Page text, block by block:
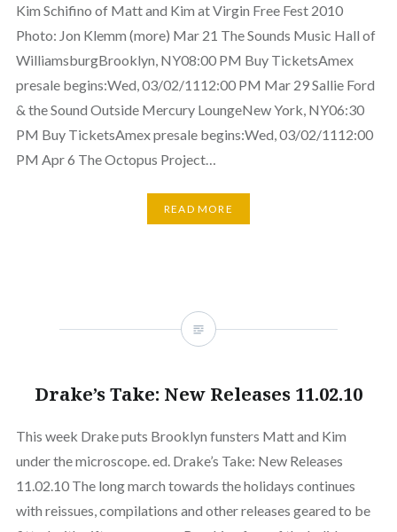
Kim Schifino of Matt and Kim at Virgin Free Fest 2010
Photo: Jon Klemm (more) Mar 21 The Sounds Music Hall of
WilliamsburgBrooklyn, NY08:00 PM Buy TicketsAmex
presale begins:Wed, 03/02/1112:00 PM Mar 29 Sallie Ford
& the Sound Outside Mercury LoungeNew York, NY06:30
PM Buy TicketsAmex presale begins:Wed, 03/02/1112:00
PM Apr 6 The Octopus Project…
READ MORE
Drake’s Take: New Releases 11.02.10
This week Drake puts Brooklyn funsters Matt and Kim
under the microscope. ed. Drake’s Take: New Releases
11.02.10 The long march towards the holidays continues
with reissues, compilations and other releases geared to be